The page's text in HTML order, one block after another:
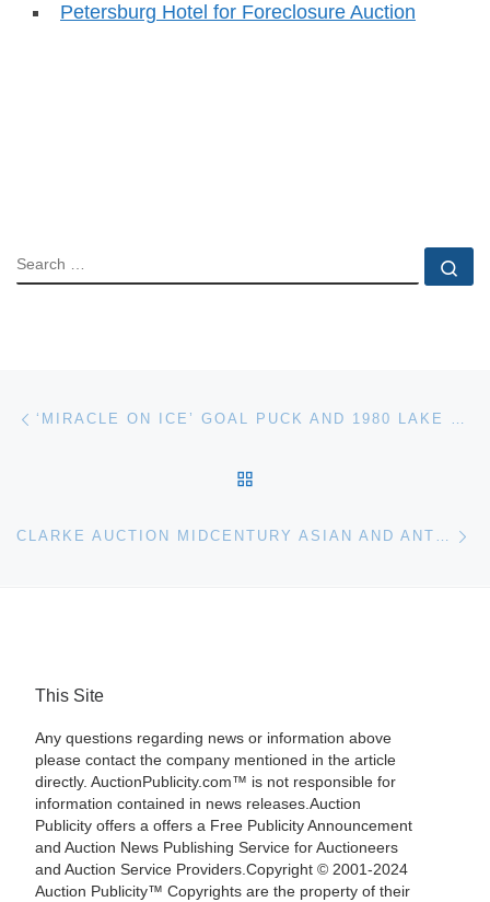
Petersburg Hotel for Foreclosure Auction
SEARCH
Post navigation ‘MIRACLE ON ICE’ GOAL PUCK AND 1980 LAKE PLACID OLYMPIC GOLD MEDAL FOR AUCTION
CLARKE AUCTION MIDCENTURY ASIAN AND ANTIQUES SALE
This Site
Any questions regarding news or information above
please contact the company mentioned in the article
directly. AuctionPublicity.com™ is not responsible for
information contained in news releases.Auction
Publicity offers a offers a Free Publicity Announcement
and Auction News Publishing Service for Auctioneers
and Auction Service Providers.Copyright © 2001-2024
Auction Publicity™ Copyrights are the property of their